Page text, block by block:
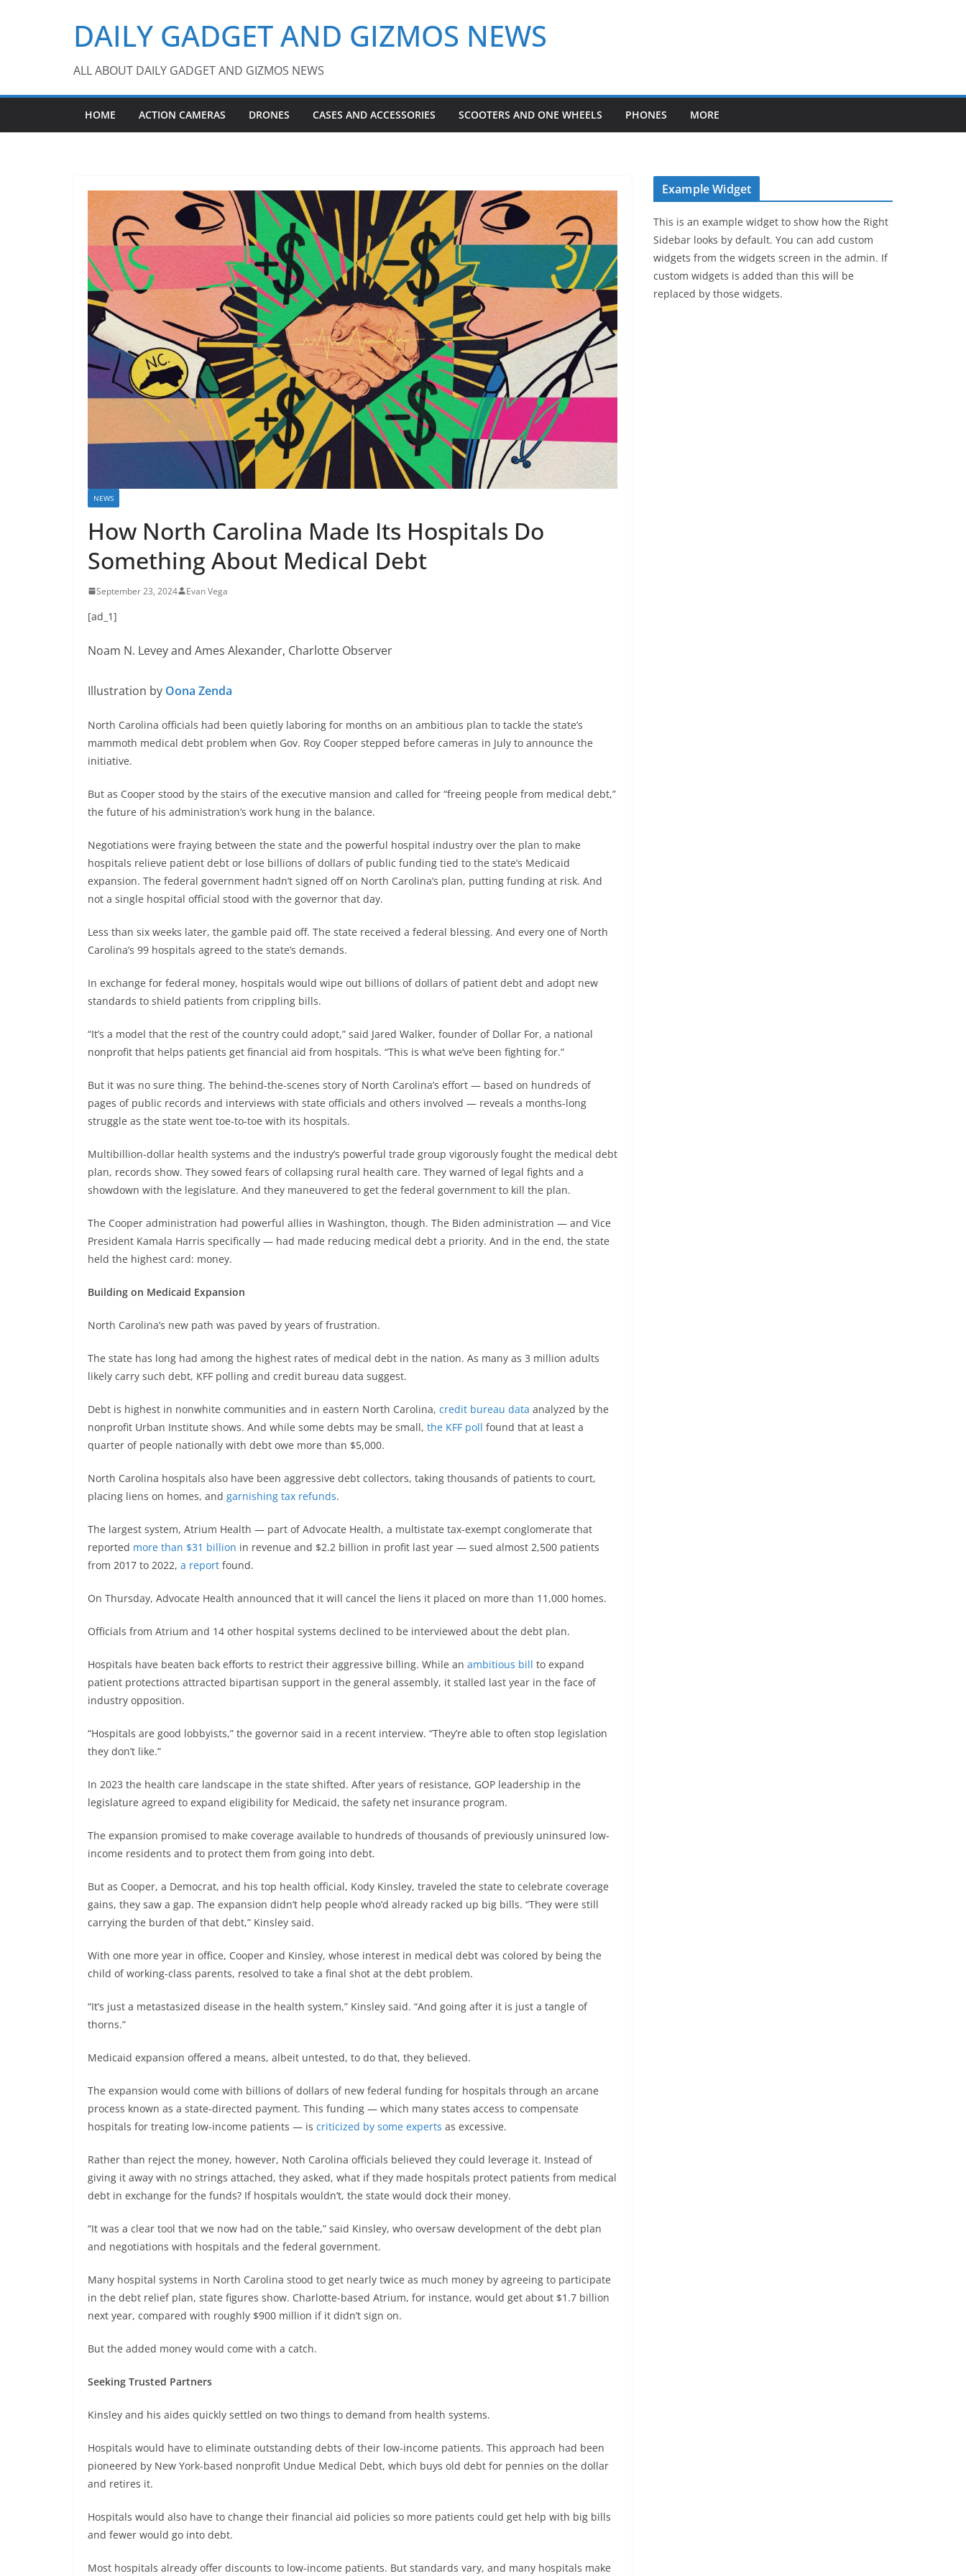
DAILY GADGET AND GIZMOS NEWS
ALL ABOUT DAILY GADGET AND GIZMOS NEWS
HOME ACTION CAMERAS DRONES CASES AND ACCESSORIES SCOOTERS AND ONE WHEELS PHONES MORE
NEWS
How North Carolina Made Its Hospitals Do
Something About Medical Debt
September 23, 2024 Evan Vega
[ad_1]
Noam N. Levey and Ames Alexander, Charlotte Observer
Illustration by Oona Zenda
North Carolina officials had been quietly laboring for months on an ambitious plan to tackle the state’s
mammoth medical debt problem when Gov. Roy Cooper stepped before cameras in July to announce the
initiative.
But as Cooper stood by the stairs of the executive mansion and called for “freeing people from medical debt,”
the future of his administration’s work hung in the balance.
Negotiations were fraying between the state and the powerful hospital industry over the plan to make
hospitals relieve patient debt or lose billions of dollars of public funding tied to the state’s Medicaid
expansion. The federal government hadn’t signed off on North Carolina’s plan, putting funding at risk. And
not a single hospital official stood with the governor that day.
Less than six weeks later, the gamble paid off. The state received a federal blessing. And every one of North
Carolina’s 99 hospitals agreed to the state’s demands.
In exchange for federal money, hospitals would wipe out billions of dollars of patient debt and adopt new
standards to shield patients from crippling bills.
“It’s a model that the rest of the country could adopt,” said Jared Walker, founder of Dollar For, a national
nonprofit that helps patients get financial aid from hospitals. “This is what we’ve been fighting for.”
But it was no sure thing. The behind-the-scenes story of North Carolina’s effort — based on hundreds of
pages of public records and interviews with state officials and others involved — reveals a months-long
struggle as the state went toe-to-toe with its hospitals.
Multibillion-dollar health systems and the industry’s powerful trade group vigorously fought the medical debt
plan, records show. They sowed fears of collapsing rural health care. They warned of legal fights and a
showdown with the legislature. And they maneuvered to get the federal government to kill the plan.
The Cooper administration had powerful allies in Washington, though. The Biden administration — and Vice
President Kamala Harris specifically — had made reducing medical debt a priority. And in the end, the state
held the highest card: money.
Building on Medicaid Expansion
North Carolina’s new path was paved by years of frustration.
The state has long had among the highest rates of medical debt in the nation. As many as 3 million adults
likely carry such debt, KFF polling and credit bureau data suggest.
Debt is highest in nonwhite communities and in eastern North Carolina, credit bureau data analyzed by the
nonprofit Urban Institute shows. And while some debts may be small, the KFF poll found that at least a
quarter of people nationally with debt owe more than $5,000.
North Carolina hospitals also have been aggressive debt collectors, taking thousands of patients to court,
placing liens on homes, and garnishing tax refunds.
The largest system, Atrium Health — part of Advocate Health, a multistate tax-exempt conglomerate that
reported more than $31 billion in revenue and $2.2 billion in profit last year — sued almost 2,500 patients
from 2017 to 2022, a report found.
On Thursday, Advocate Health announced that it will cancel the liens it placed on more than 11,000 homes.
Officials from Atrium and 14 other hospital systems declined to be interviewed about the debt plan.
Hospitals have beaten back efforts to restrict their aggressive billing. While an ambitious bill to expand
patient protections attracted bipartisan support in the general assembly, it stalled last year in the face of
industry opposition.
“Hospitals are good lobbyists,” the governor said in a recent interview. “They’re able to often stop legislation
they don’t like.”
In 2023 the health care landscape in the state shifted. After years of resistance, GOP leadership in the
legislature agreed to expand eligibility for Medicaid, the safety net insurance program.
The expansion promised to make coverage available to hundreds of thousands of previously uninsured low-
income residents and to protect them from going into debt.
But as Cooper, a Democrat, and his top health official, Kody Kinsley, traveled the state to celebrate coverage
gains, they saw a gap. The expansion didn’t help people who’d already racked up big bills. “They were still
carrying the burden of that debt,” Kinsley said.
With one more year in office, Cooper and Kinsley, whose interest in medical debt was colored by being the
child of working-class parents, resolved to take a final shot at the debt problem.
“It’s just a metastasized disease in the health system,” Kinsley said. “And going after it is just a tangle of
thorns.”
Medicaid expansion offered a means, albeit untested, to do that, they believed.
The expansion would come with billions of dollars of new federal funding for hospitals through an arcane
process known as a state-directed payment. This funding — which many states access to compensate
hospitals for treating low-income patients — is criticized by some experts as excessive.
Rather than reject the money, however, Noth Carolina officials believed they could leverage it. Instead of
giving it away with no strings attached, they asked, what if they made hospitals protect patients from medical
debt in exchange for the funds? If hospitals wouldn’t, the state would dock their money.
“It was a clear tool that we now had on the table,” said Kinsley, who oversaw development of the debt plan
and negotiations with hospitals and the federal government.
Many hospital systems in North Carolina stood to get nearly twice as much money by agreeing to participate
in the debt relief plan, state figures show. Charlotte-based Atrium, for instance, would get about $1.7 billion
next year, compared with roughly $900 million if it didn’t sign on.
But the added money would come with a catch.
Seeking Trusted Partners
Kinsley and his aides quickly settled on two things to demand from health systems.
Hospitals would have to eliminate outstanding debts of their low-income patients. This approach had been
pioneered by New York-based nonprofit Undue Medical Debt, which buys old debt for pennies on the dollar
and retires it.
Hospitals would also have to change their financial aid policies so more patients could get help with big bills
and fewer would go into debt.
Most hospitals already offer discounts to low-income patients. But standards vary, and many hospitals make
Example Widget
This is an example widget to show how the Right
Sidebar looks by default. You can add custom
widgets from the widgets screen in the admin. If
custom widgets is added than this will be
replaced by those widgets.